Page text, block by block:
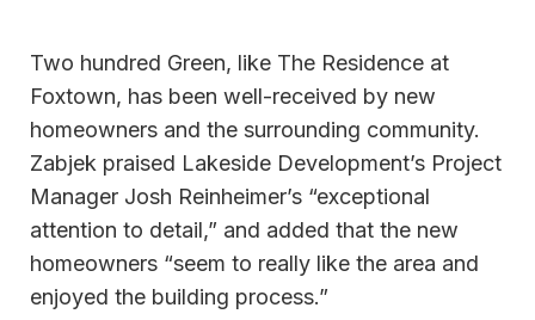
Two hundred Green, like The Residence at
Foxtown, has been well-received by new
homeowners and the surrounding community.
Zabjek praised Lakeside Development’s Project
Manager Josh Reinheimer’s “exceptional
attention to detail,” and added that the new
homeowners “seem to really like the area and
enjoyed the building process.”